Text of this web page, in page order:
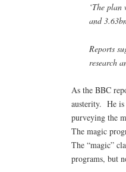
‘The
and
Reports
research
As the BBC
austerity. He is
purveying the
The magic
The “magic”
programs, but